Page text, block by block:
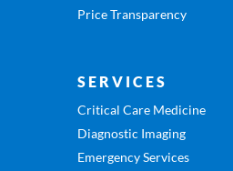
Price Transparency
SERVICES
Critical Care Medicine
Diagnostic Imaging
Emergency Services